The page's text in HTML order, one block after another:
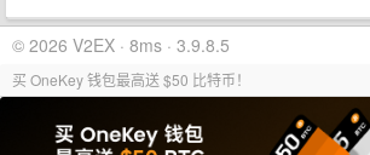
© 2026 V2EX · 8ms · 3.9.8.5
买 OneKey 钱包最高送 $50 比特币！